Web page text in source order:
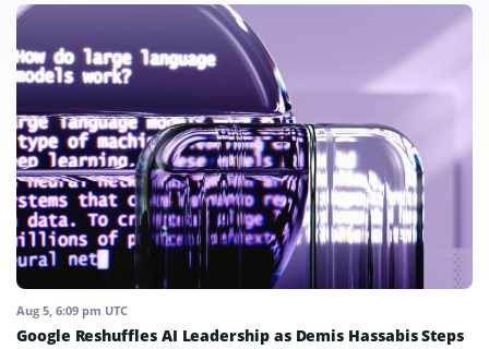
Aug 5, 6:09 pm UTC
Google Reshuffles AI Leadership as Demis Hassabis Steps